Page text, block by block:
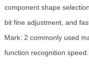
component shape
bit fine adjustment, and
Mark: 2 commonly used
function recognition